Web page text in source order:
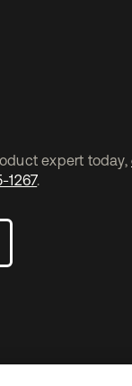
expert today,
1267.